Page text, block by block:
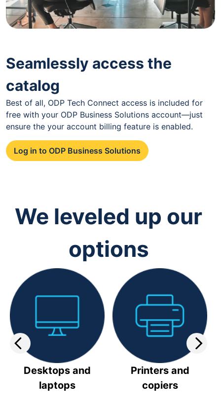
Seamlessly access the
catalog
Best of all, ODP Tech Connect access is included for
free with your ODP Business Solutions account—just
ensure the your account billing feature is enabled.
Log in to ODP Business Solutions
We leveled up our
options
Desktops and
laptops
Printers and
copiers